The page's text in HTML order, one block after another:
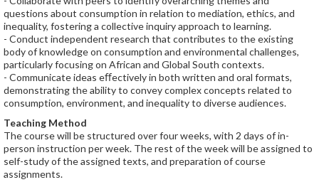
questions about consumption in relation to mediation, ethics, and
inequality, fostering a collective inquiry approach to learning.
- Conduct independent research that contributes to the existing
body of knowledge on consumption and environmental challenges,
particularly focusing on African and Global South contexts.
- Communicate ideas eﬀectively in both written and oral formats,
demonstrating the ability to convey complex concepts related to
consumption, environment, and inequality to diverse audiences.
Teaching Method
The course will be structured over four weeks, with 2 days of in-
person instruction per week. The rest of the week will be assigned to
self-study of the assigned texts, and preparation of course
assignments.